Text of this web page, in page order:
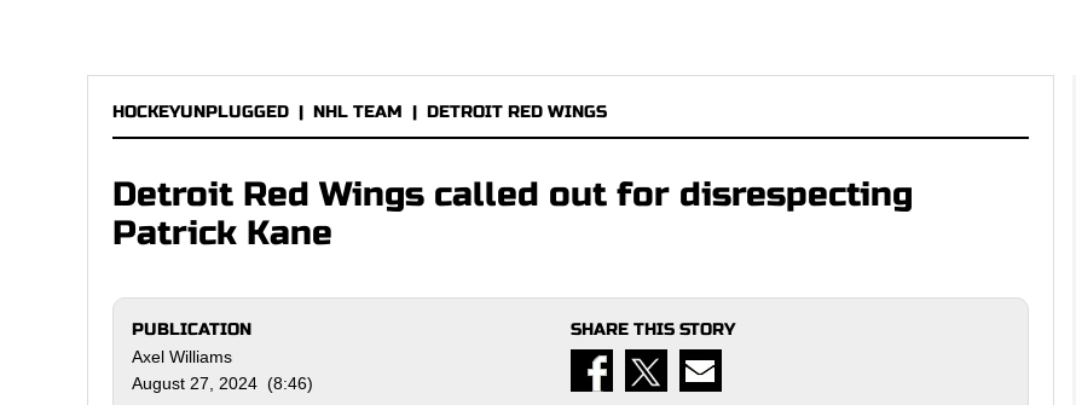
HOCKEYUNPLUGGED | NHL TEAM | DETROIT RED WINGS
Detroit Red Wings called out for disrespecting
Patrick Kane
PUBLICATION
Axel Williams
August 27, 2024 (8:46)
SHARE THIS STORY